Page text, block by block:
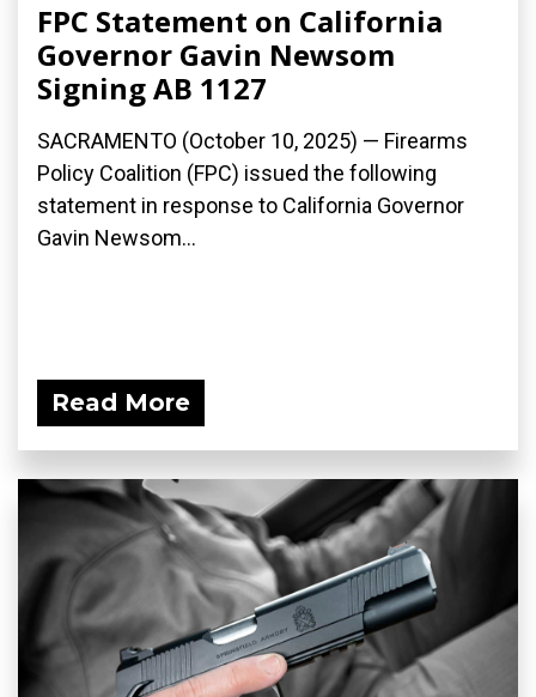
FPC Statement on California
Governor Gavin Newsom
Signing AB 1127
SACRAMENTO (October 10, 2025) — Firearms
Policy Coalition (FPC) issued the following
statement in response to California Governor
Gavin Newsom...
Read More